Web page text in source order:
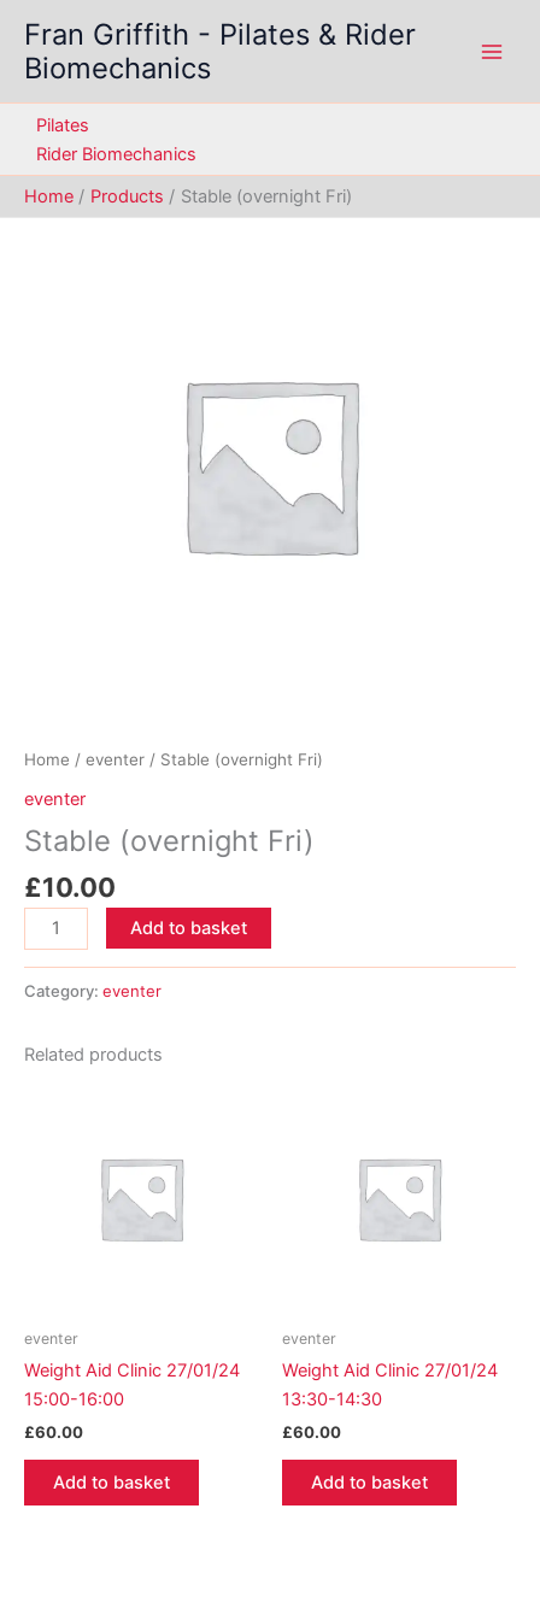
content
Fran Griffith - Pilates & Rider
Biomechanics
Pilates
Rider Biomechanics
Home
Products Stable (overnight Fri)
Home / eventer / Stable (overnight Fri)
eventer
Stable (overnight Fri)
£10.00
Stable
(overnight
quantity
Add to basket
Category: eventer
Related products
eventer
Weight Aid Clinic 27/01/24
15:00-16:00
£60.00
Add to basket
eventer
Weight Aid Clinic 27/01/24
13:30-14:30
£60.00
Add to basket